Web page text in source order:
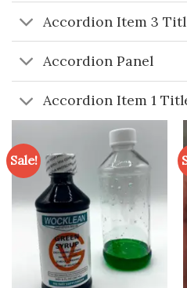
Accordion Item 3
Accordion Panel
Accordion Item 1
Sale!